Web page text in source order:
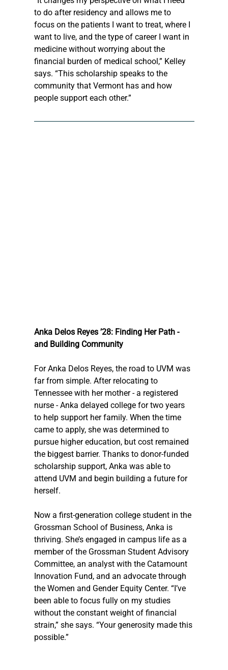
to do after residency and allows me to
focus on the patients I want to treat, where I
want to live, and the type of career I want in
medicine without worrying about the
financial burden of medical school,” Kelley
says. “This scholarship speaks to the
community that Vermont has and how
people support each other.”
Anka Delos Reyes ’28: Finding Her Path -
and Building Community
For Anka Delos Reyes, the road to UVM was
far from simple. After relocating to
Tennessee with her mother - a registered
nurse - Anka delayed college for two years
to help support her family. When the time
came to apply, she was determined to
pursue higher education, but cost remained
the biggest barrier. Thanks to donor-funded
scholarship support, Anka was able to
attend UVM and begin building a future for
herself.
Now a first-generation college student in the
Grossman School of Business, Anka is
thriving. She’s engaged in campus life as a
member of the Grossman Student Advisory
Committee, an analyst with the Catamount
Innovation Fund, and an advocate through
the Women and Gender Equity Center. “I’ve
been able to focus fully on my studies
without the constant weight of financial
strain,” she says. “Your generosity made this
possible.”